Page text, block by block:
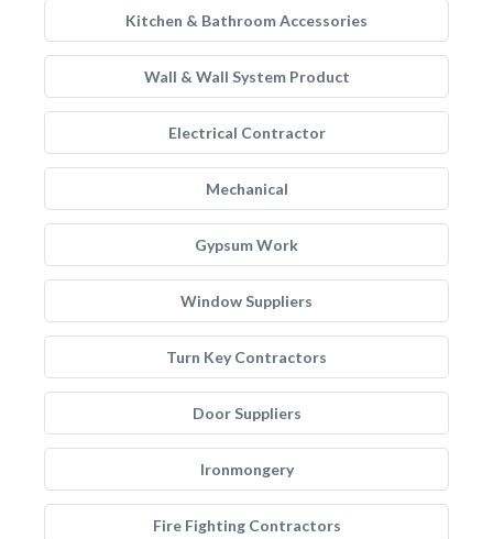
Kitchen & Bathroom Accessories
Wall & Wall System Product
Electrical Contractor
Mechanical
Gypsum Work
Window Suppliers
Turn Key Contractors
Door Suppliers
Ironmongery
Fire Fighting Contractors